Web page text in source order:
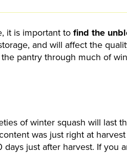
it is important to find the
and will affect the
pantry through much of
of winter squash will last
was just right at
days just after harvest. If you